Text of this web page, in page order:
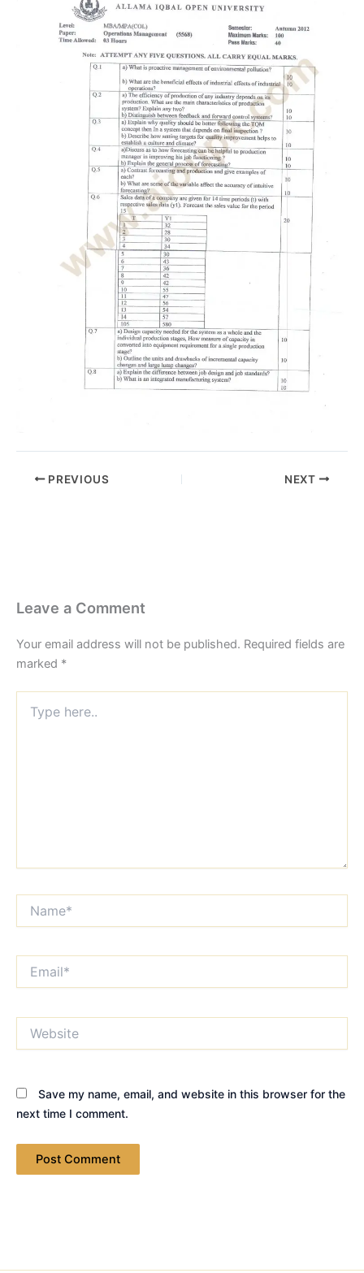
PREVIOUS NEXT
Leave a Comment
Your email address will not be published. Required fields are
marked *
here..
Save my name, email, and website in this browser for the
next time I comment.